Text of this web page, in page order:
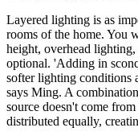
Layered lighting is as
rooms of the home. You
height, overhead
optional. 'Adding in
softer lighting conditions
says Ming. A
source doesn't come
distributed equally,